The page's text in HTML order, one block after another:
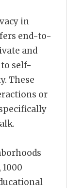
in
end-to-
and
self-
These
or